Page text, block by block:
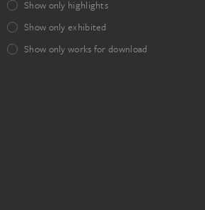
Show only highlights
Show only exhibited
Show only works for download